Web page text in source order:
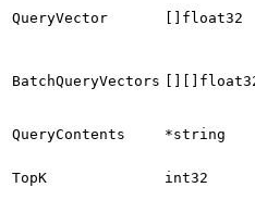
QueryVector []float32
BatchQueryVectors
QueryContents *string
TopK int32